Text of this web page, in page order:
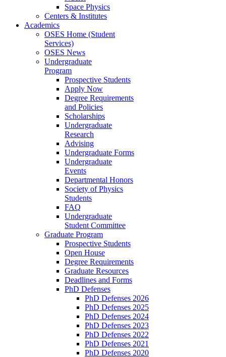
Space Physics
Centers & Institutes
Academics
OSES Home (Student
Services)
OSES News
Undergraduate
Program
Prospective Students
Apply Now
Degree Requirements
and Policies
Scholarships
Undergraduate
Research
Advising
Undergraduate Forms
Undergraduate
Events
Departmental Honors
Society of Physics
Students
FAQ
Undergraduate
Student Committee
Graduate Program
Prospective Students
Open House
Degree Requirements
Graduate Resources
Deadlines and Forms
PhD Defenses
PhD Defenses 2026
PhD Defenses 2025
PhD Defenses 2024
PhD Defenses 2023
PhD Defenses 2022
PhD Defenses 2021
PhD Defenses 2020